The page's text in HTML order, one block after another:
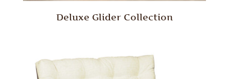
Deluxe Glider Collection